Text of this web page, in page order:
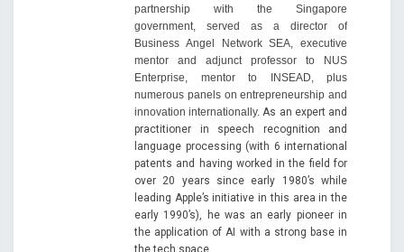
partnership with the Singapore
government, served as a director of
Business Angel Network SEA, executive
mentor and adjunct professor to NUS
Enterprise, mentor to INSEAD, plus
numerous panels on entrepreneurship and
innovation internationally.As an expert and
practitioner in speech recognition and
language processing (with 6 international
patents and having worked in the field for
over 20 years since early 1980’s while
leading Apple’s initiative in this area in the
early 1990’s), he was an early pioneer in
the application of AI with a strong base in
the tech space.